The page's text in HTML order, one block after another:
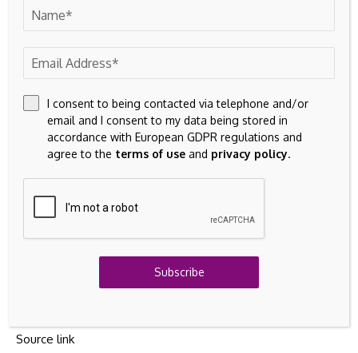
Valuation is complex, but we’re
here to simplify it.
Discover if Barrick Mining might be undervalued or
overvalued with our detailed analysis, featuringfair value
estimates, potential risks, dividends, insider trades,
and its financial condition.
Access Free Analysis
Have feedback on this article? Concerned about the
content?Get in touchwith us directly.Alternatively,
editorial-team@simplywallst.com
Source link
I consent to being contacted via telephone and/or
email and I consent to my data being stored in
accordance with European GDPR regulations and
agree to the terms of use and privacy policy.
Subscribe